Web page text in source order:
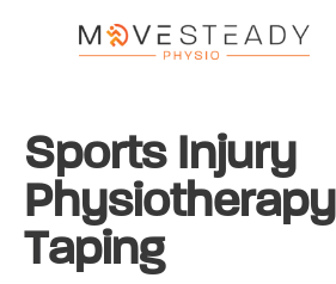
Sports Injury
Taping